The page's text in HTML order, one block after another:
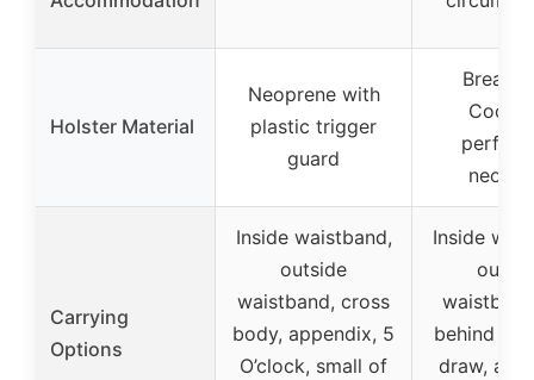
Holster Material
Neoprene with
plastic trigger
guard
Carrying
Options
Inside waistband,
outside
waistband, cross
body, appendix, 5
O’clock, small of
Inside
behind
draw,